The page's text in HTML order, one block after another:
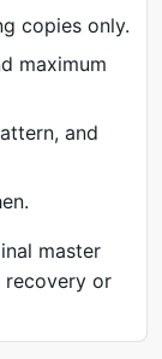
copies only.
maximum
and
master
recovery or